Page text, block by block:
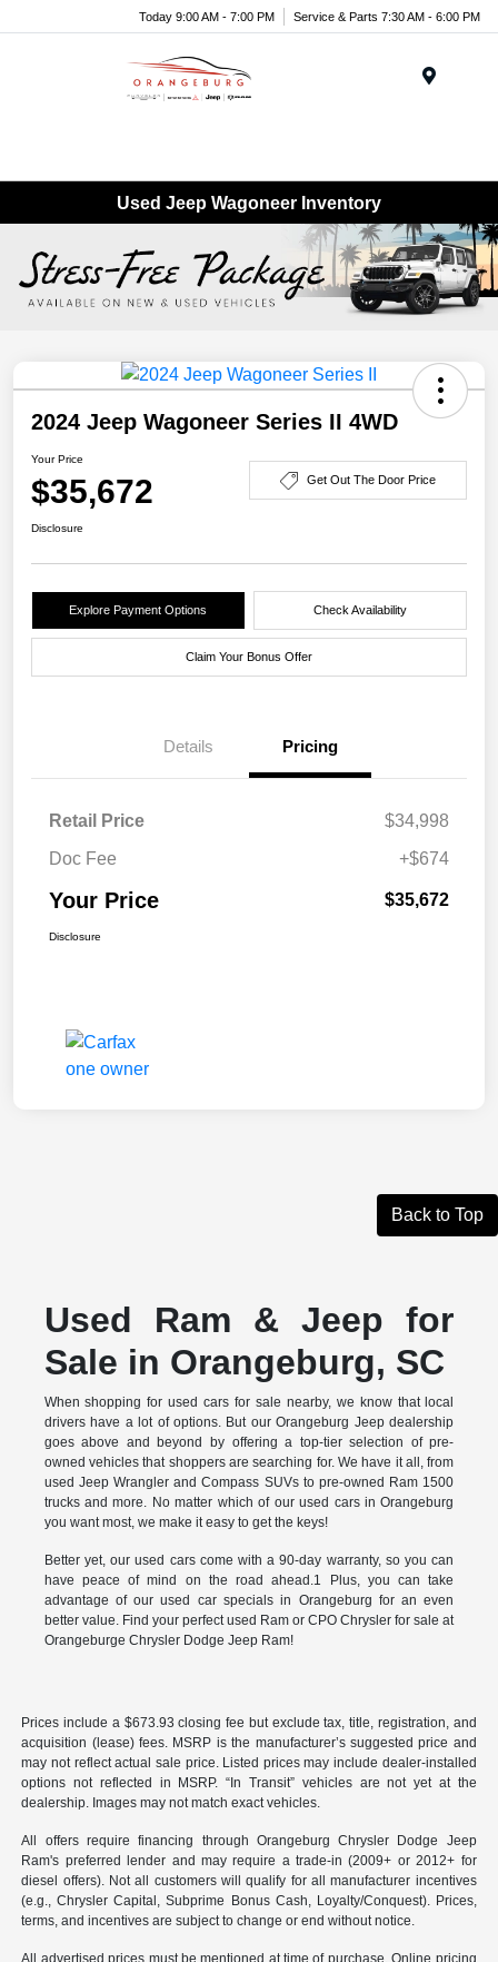
Today 9:00 AM - 7:00 PM Service & Parts 7:30 AM - 6:00 PM
Used Jeep Wagoneer Inventory
2024 Jeep Wagoneer Series II 4WD
Your Price
$35,672 Get Out The Door Price
Disclosure
Explore Payment Options Check Availability
Claim Your Bonus Offer
Details Pricing
Retail Price
$34,998
Doc Fee
+$674
Your Price $35,672
Disclosure
Back to Top
Used Ram & Jeep for
Sale in Orangeburg, SC
When shopping for used cars for sale nearby, we know that local
drivers have a lot of options. But our Orangeburg Jeep dealership
goes above and beyond by offering a top-tier selection of pre-
owned vehicles that shoppers are searching for. We have it all, from
used Jeep Wrangler and Compass SUVs to pre-owned Ram 1500
trucks and more. No matter which of our used cars in Orangeburg
you want most, we make it easy to get the keys!
Better yet, our used cars come with a 90-day warranty, so you can
have peace of mind on the road ahead.1 Plus, you can take
advantage of our used car specials in Orangeburg for an even
better value. Find your perfect used Ram or CPO Chrysler for sale at
Orangeburge Chrysler Dodge Jeep Ram!
Prices include a $673.93 closing fee but exclude tax, title, registration, and
acquisition (lease) fees. MSRP is the manufacturer’s suggested price and
may not reflect actual sale price. Listed prices may include dealer-installed
options not reflected in MSRP. “In Transit” vehicles are not yet at the
dealership. Images may not match exact vehicles.
All offers require financing through Orangeburg Chrysler Dodge Jeep
Ram's preferred lender and may require a trade-in (2009+ or 2012+ for
diesel offers). Not all customers will qualify for all manufacturer incentives
(e.g., Chrysler Capital, Subprime Bonus Cash, Loyalty/Conquest). Prices,
terms, and incentives are subject to change or end without notice.
All advertised prices must be mentioned at time of purchase. Online pricing